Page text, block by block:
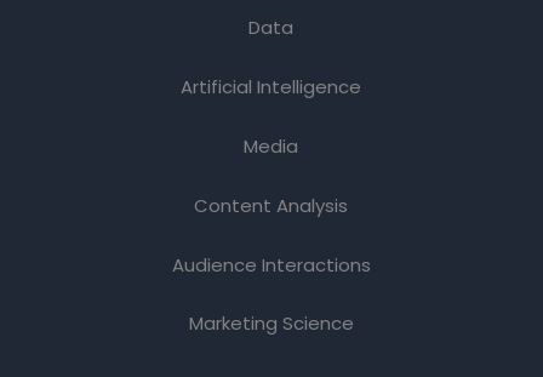
Data
Artificial Intelligence
Media
Content Analysis
Audience Interactions
Marketing Science